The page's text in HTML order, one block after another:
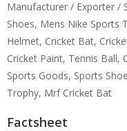
Manufacturer / Exporter /
Shoes, Mens Nike Sports
Helmet, Cricket Bat,
Cricket Paint, Tennis Ball,
Sports Goods, Sports
Trophy, Mrf Cricket Bat
Factsheet